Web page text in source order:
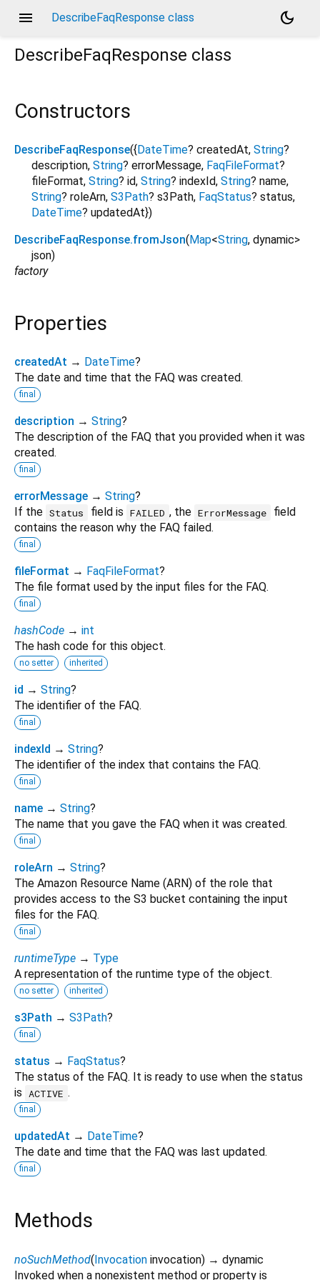
menu DescribeFaqResponse class
dark_mode
DescribeFaqResponse class
Constructors
DescribeFaqResponse({ DateTime? createdAt, String?
description, String? errorMessage, FaqFileFormat?
fileFormat, String? id, String? indexId, String? name,
String? roleArn, S3Path? s3Path, FaqStatus? status,
DateTime? updatedAt})
DescribeFaqResponse.fromJson( Map<String, dynamic>
json)
factory
Properties
createdAt → DateTime?
The date and time that the FAQ was created.
final
description → String?
The description of the FAQ that you provided when it was
created.
final
errorMessage → String?
If the Status field is FAILED , the ErrorMessage
field
contains the reason why the FAQ failed.
final
fileFormat → FaqFileFormat?
The file format used by the input files for the FAQ.
final
hashCode → int
The hash code for this object.
no setter inherited
id → String?
The identifier of the FAQ.
final
indexId → String?
The identifier of the index that contains the FAQ.
final
name → String?
The name that you gave the FAQ when it was created.
final
roleArn → String?
The Amazon Resource Name (ARN) of the role that
provides access to the S3 bucket containing the input
files for the FAQ.
final
runtimeType → Type
A representation of the runtime type of the object.
no setter inherited
s3Path → S3Path?
final
status → FaqStatus?
The status of the FAQ. It is ready to use when the status
is
ACTIVE .
final
updatedAt → DateTime?
The date and time that the FAQ was last updated.
final
Methods
noSuchMethod(Invocation invocation) → dynamic
Invoked when a nonexistent method or property is